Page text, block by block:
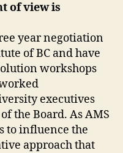
of view is
year negotiation
of BC and have
workshops
executives
the Board. As AMS
to influence the
approach that